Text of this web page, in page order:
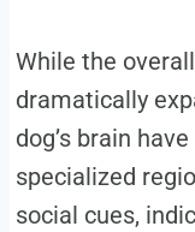
While the
dramatically
dog’s brain
specialized
social cues,